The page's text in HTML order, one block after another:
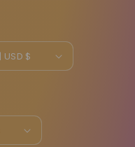
Verenigde Staten | USD $